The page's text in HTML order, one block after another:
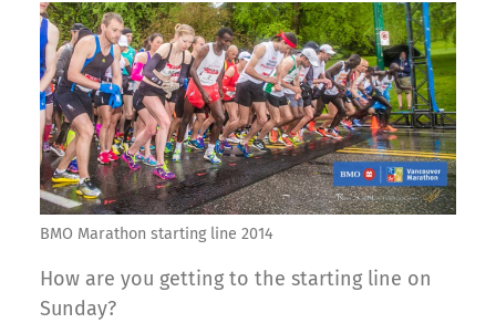
BMO Marathon starting line 2014
How are you getting to the starting line on
Sunday?